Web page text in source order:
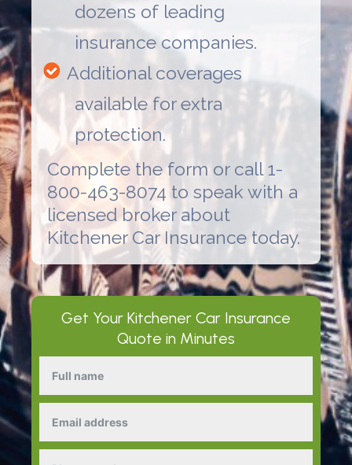
Get Your Kitchener Car Insurance
Quote in Minutes
dozens of leading
insurance companies.
Additional coverages
available for extra
protection.
Complete the form or call 1-
800-463-8074 to speak with a
licensed broker about
Kitchener Car Insurance today.